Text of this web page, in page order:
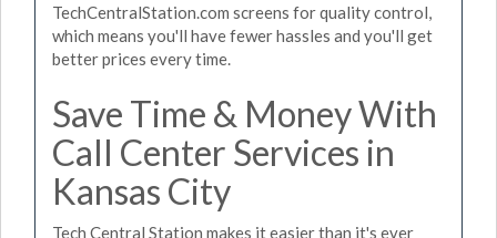
TechCentralStation.com screens for quality control,
which means you'll have fewer hassles and you'll get
better prices every time.
Save Time & Money With
Call Center Services in
Kansas City
Tech Central Station makes it easier than it's ever